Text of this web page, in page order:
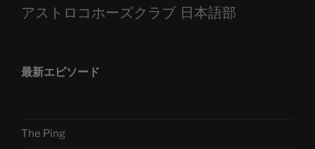
アストロコホーズクラブ 日本語部
最新エピソード
The Ping